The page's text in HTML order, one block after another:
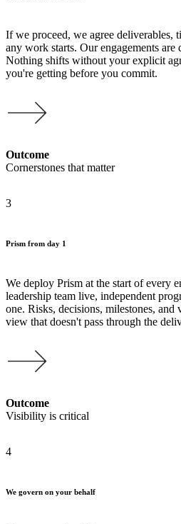
If we proceed, we agree deliverables,
any work starts. Our engagements are
Nothing shifts without your explicit
you're getting before you commit.
Outcome
Cornerstones that matter
3
Prism from day 1
We deploy Prism at the start of every
leadership team live, independent
one. Risks, decisions, milestones,
view that doesn't pass through the
Outcome
Visibility is critical
4
We govern on your behalf